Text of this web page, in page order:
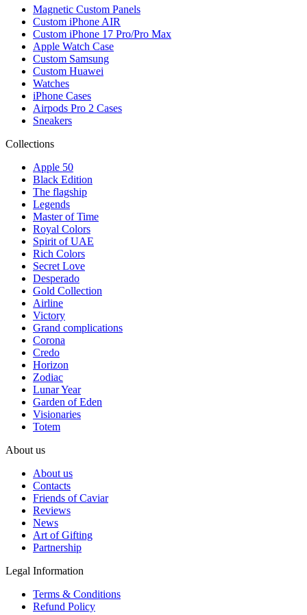
Magnetic Custom Panels
Custom iPhone AIR
Custom iPhone 17 Pro/Pro Max
Apple Watch Case
Custom Samsung
Custom Huawei
Watches
iPhone Cases
Airpods Pro 2 Cases
Sneakers
Collections
Apple 50
Black Edition
The flagship
Legends
Master of Time
Royal Colors
Spirit of UAE
Rich Colors
Secret Love
Desperado
Gold Collection
Airline
Victory
Grand complications
Corona
Credo
Horizon
Zodiac
Lunar Year
Garden of Eden
Visionaries
Totem
About us
About us
Contacts
Friends of Caviar
Reviews
News
Art of Gifting
Partnership
Legal Information
Terms & Conditions
Refund Policy